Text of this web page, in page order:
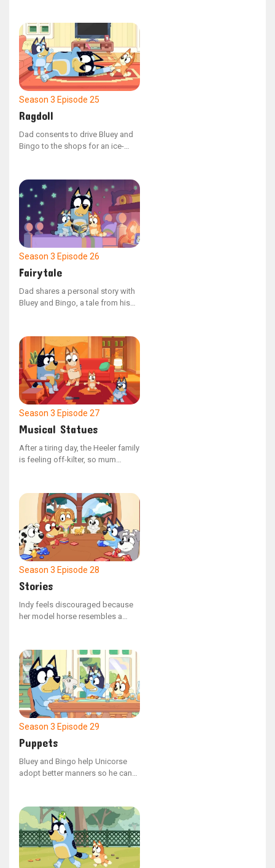
let Socks have a turn, the children
learn about the consequences of
sharing.
Season 3 Episode 25
Ragdoll
Dad consents to drive Bluey and
Bingo to the shops for an ice-
into 'Ragdoll' mode!
Season 3 Episode 26
Fairytale
Dad shares a personal story with
Bluey and Bingo, a tale from his
faced consequences after being
unkind to his younger sibling, and
how the boy's actions brought
about a curse.
Season 3 Episode 27
Musical Statues
After a tiring day, the Heeler family
is feeling off-kilter, so mum
game of musical statues.
Season 3 Episode 28
Stories
Indy feels discouraged because
her model horse resembles a
Season 3 Episode 29
Puppets
Bluey and Bingo help Unicorse
adopt better manners so he can
when Unicorse consumes a tick.